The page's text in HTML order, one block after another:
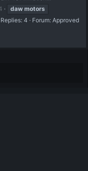
daw motors
Replies: 4 Forum: Approved